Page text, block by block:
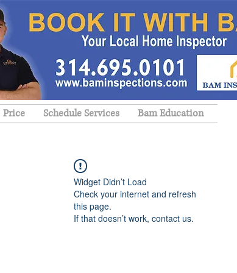
Price Schedule Services Bam Education
Widget Didn’t Load
Check your internet and refresh
this page.
If that doesn’t work, contact us.